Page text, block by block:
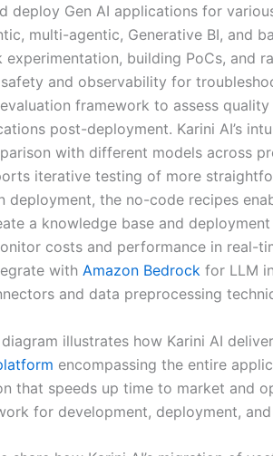
deploy Gen AI applications for
multi-agentic, Generative BI, and
experimentation, building PoCs, and
and observability for
framework to assess
post-deployment. Karini AI’s
with different models across
iterative testing of more
deployment, the no-code recipes
a knowledge base and
costs and performance in real-
with Amazon Bedrock for LLM
and data preprocessing
illustrates how Karini AI
encompassing the entire
that speeds up time to market and
for development, deployment, and